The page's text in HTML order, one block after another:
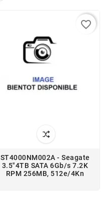
ST4000NM002A - Seagate
3.5"4TB SATA 6Gb/s 7.2K
RPM 256MB, 512e/4Kn
favorite_border